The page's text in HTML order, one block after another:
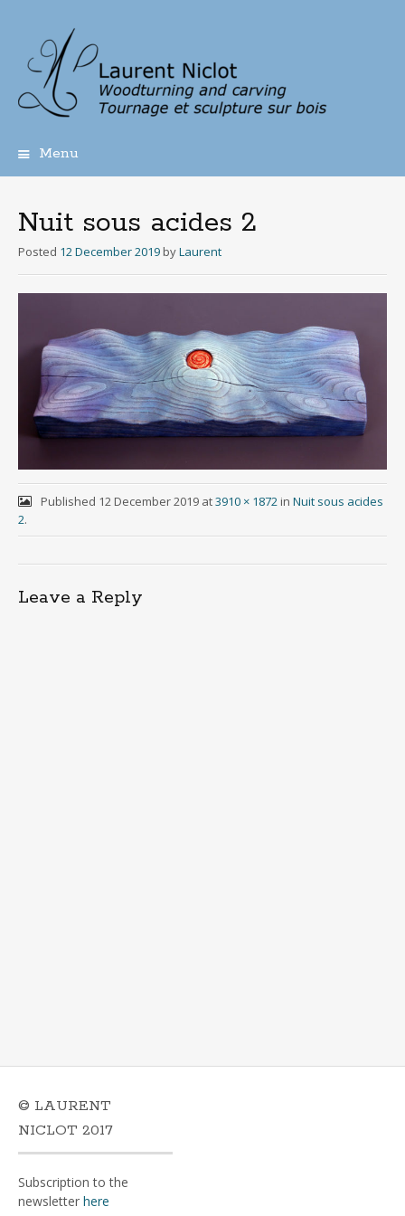
Menu
Nuit sous acides 2
Posted 12 December 2019 byLaurent
Published 12 December 2019at3910 × 1872in Nuit sous acides
2.
Leave a Reply
© LAURENT
NICLOT 2017
Subscription to the
newsletter here